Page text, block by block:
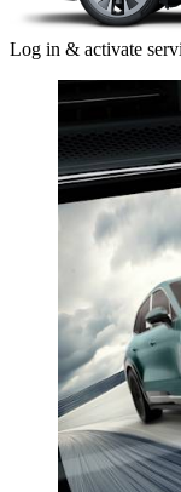
Log in & activate